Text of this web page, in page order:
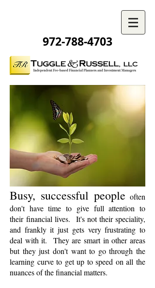
972-788-4703
Busy, successful people often
don't have time to give full attention to
their financial lives. It's not their speciality,
and frankly it just gets very frustrating to
deal with it. They are smart in other areas
but they just don't want to go through the
learning curve to get up to speed on all the
nuances of the financial matters.